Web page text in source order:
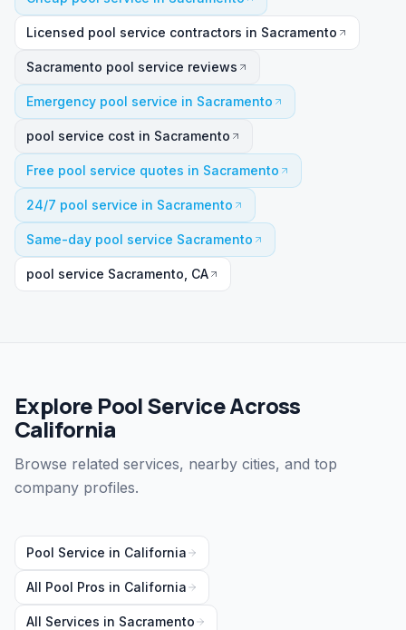
Licensed pool service contractors in Sacramento
Sacramento pool service reviews
Emergency pool service in Sacramento
pool service cost in Sacramento
Free pool service quotes in Sacramento
24/7 pool service in Sacramento
Same-day pool service Sacramento
pool service Sacramento, CA
Explore Pool Service Across
California
Browse related services, nearby cities, and top
company profiles.
Pool Service in California
All Pool Pros in California
All Services in Sacramento